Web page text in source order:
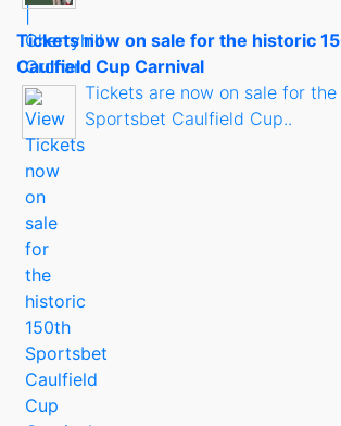
Tickets now on sale for the historic
Caulfield Cup Carnival
Tickets are now on sale for
Sportsbet Caulfield Cup..